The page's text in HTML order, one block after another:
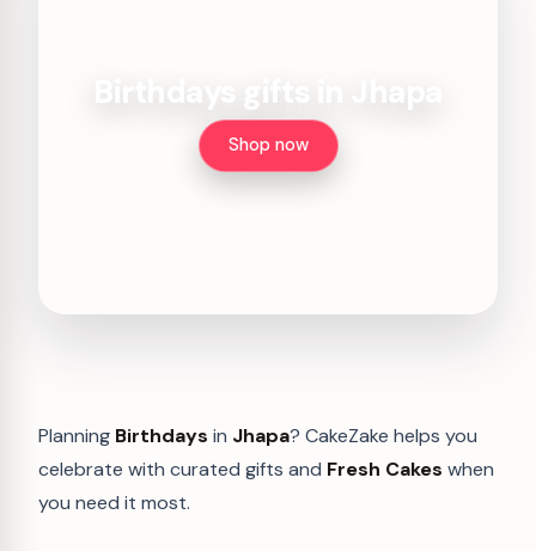
Shop now
Planning Birthdays in Jhapa? CakeZake helps you
celebrate with curated gifts and Fresh Cakes when
you need it most.